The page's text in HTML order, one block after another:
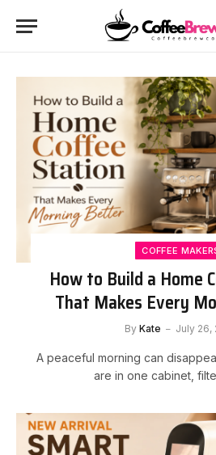
COFFEE
How to Build a Home
That Makes Every
By Kate July 26,
A peaceful morning can
are in one cabinet,